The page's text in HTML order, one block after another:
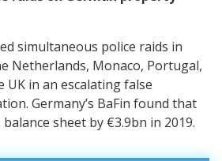
simultaneous police raids in
Netherlands, Monaco, Portugal,
UK in an escalating false
Germany’s BaFin found that
sheet by €3.9bn in 2019.